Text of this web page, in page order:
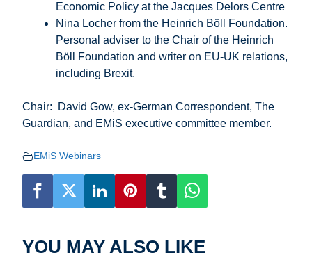
Economic Policy at the Jacques Delors Centre
Nina Locher from the Heinrich Böll Foundation.
Personal adviser to the Chair of the Heinrich
Böll Foundation and writer on EU-UK relations,
including Brexit.
Chair: David Gow, ex-German Correspondent, The
Guardian, and EMiS executive committee member.
EMiS Webinars
YOU MAY ALSO LIKE